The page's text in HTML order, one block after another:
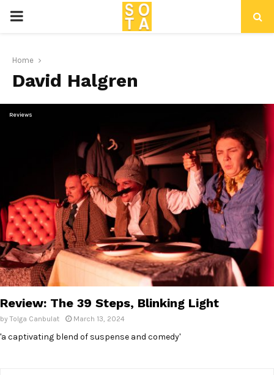
P
I
M
Y
M
E
N
U
Home
David Halgren
Reviews
Review: The 39 Steps, Blinking Light
byTolga Canbulat March 13, 2024
'a captivating blend of suspense and comedy'